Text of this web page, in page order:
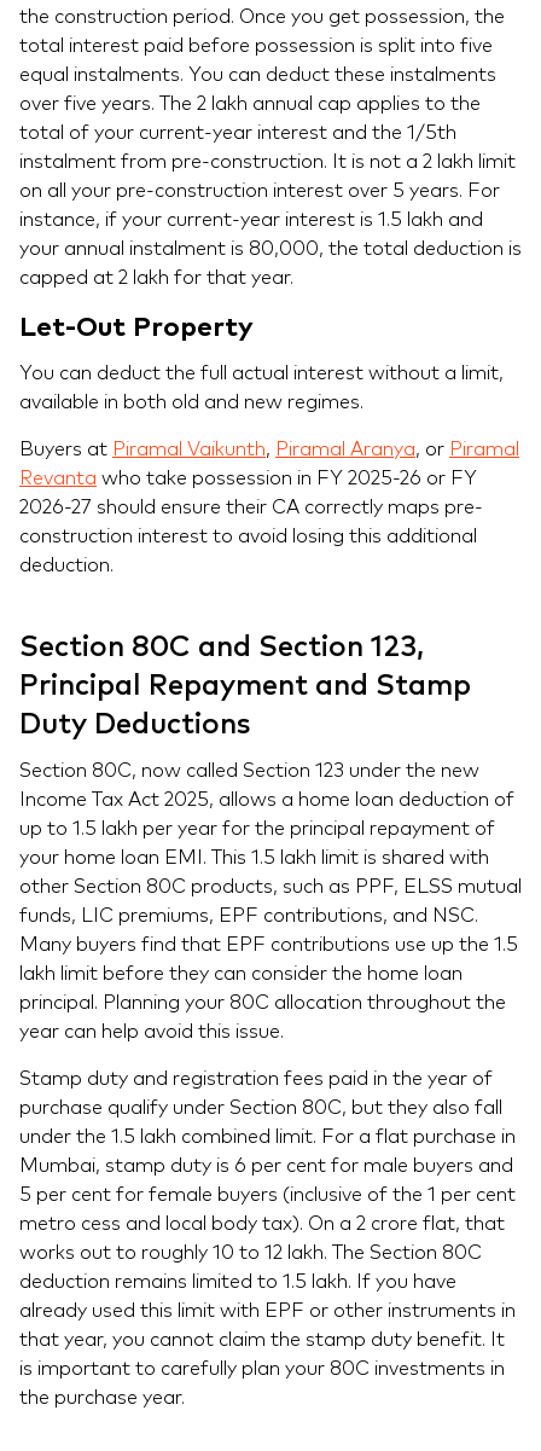
the construction period. Once you get possession, the
total interest paid before possession is split into five
equal instalments. You can deduct these instalments
over five years. The 2 lakh annual cap applies to the
total of your current-year interest and the 1/5th
instalment from pre-construction. It is not a 2 lakh limit
on all your pre-construction interest over 5 years. For
instance, if your current-year interest is 1.5 lakh and
your annual instalment is 80,000, the total deduction is
capped at 2 lakh for that year.
Let-Out Property
You can deduct the full actual interest without a limit,
available in both old and new regimes.
Buyers at Piramal Vaikunth, Piramal Aranya, or Piramal
Revanta who take possession in FY 2025-26 or FY
2026-27 should ensure their CA correctly maps pre-
construction interest to avoid losing this additional
deduction.
Section 80C and Section 123,
Principal Repayment and Stamp
Duty Deductions
Section 80C, now called Section 123 under the new
Income Tax Act 2025, allows a home loan deduction of
up to 1.5 lakh per year for the principal repayment of
your home loan EMI. This 1.5 lakh limit is shared with
other Section 80C products, such as PPF, ELSS mutual
funds, LIC premiums, EPF contributions, and NSC.
Many buyers find that EPF contributions use up the 1.5
lakh limit before they can consider the home loan
principal. Planning your 80C allocation throughout the
year can help avoid this issue.
Stamp duty and registration fees paid in the year of
purchase qualify under Section 80C, but they also fall
under the 1.5 lakh combined limit. For a flat purchase in
Mumbai, stamp duty is 6 per cent for male buyers and
5 per cent for female buyers (inclusive of the 1 per cent
metro cess and local body tax). On a 2 crore flat, that
works out to roughly 10 to 12 lakh. The Section 80C
deduction remains limited to 1.5 lakh. If you have
already used this limit with EPF or other instruments in
that year, you cannot claim the stamp duty benefit. It
is important to carefully plan your 80C investments in
the purchase year.